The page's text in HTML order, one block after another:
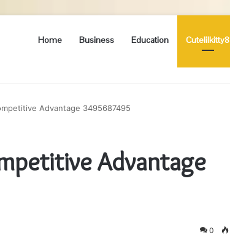
Home Business Education Cutelilkitty8
Advantage 3495687495
Advantage
0